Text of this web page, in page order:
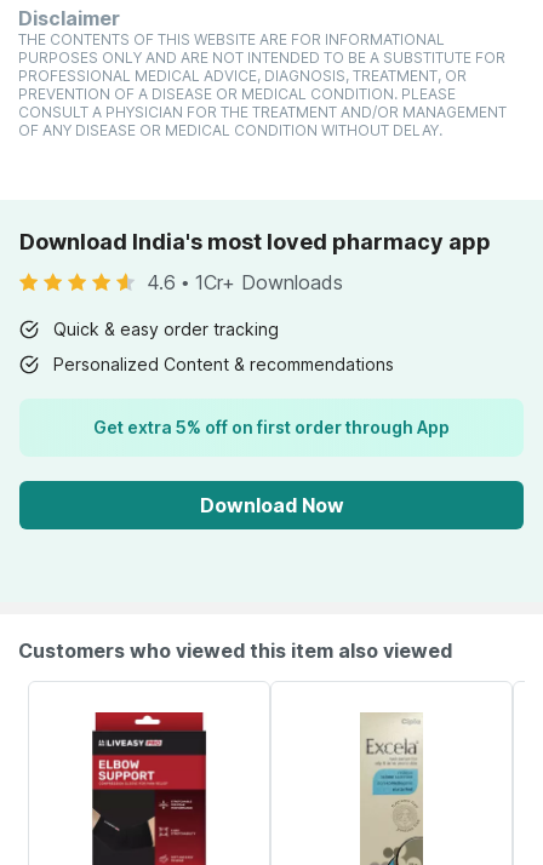
Disclaimer
THE CONTENTS OF THIS WEBSITE ARE FOR INFORMATIONAL
PURPOSES ONLY AND ARE NOT INTENDED TO BE A SUBSTITUTE FOR
PROFESSIONAL MEDICAL ADVICE, DIAGNOSIS, TREATMENT, OR
PREVENTION OF A DISEASE OR MEDICAL CONDITION. PLEASE
CONSULT A PHYSICIAN FOR THE TREATMENT AND/OR MANAGEMENT
OF ANY DISEASE OR MEDICAL CONDITION WITHOUT DELAY.
Download India's most loved pharmacy app
4.6 • 1Cr+ Downloads
Quick & easy order tracking
Personalized Content & recommendations
Get extra 5% off on first order through App
Download Now
Customers who viewed this item also viewed